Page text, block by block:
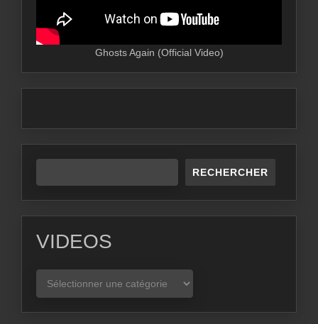
Ghosts Again (Official Video)
RECHERCHER
VIDEOS
VIDEOS